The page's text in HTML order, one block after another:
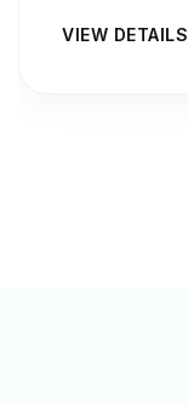
VIEW DETAILS